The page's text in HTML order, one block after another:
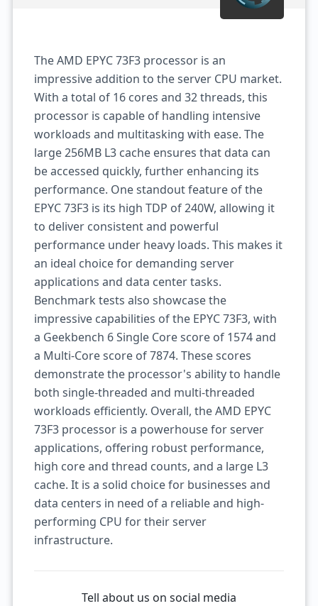
The AMD EPYC 73F3 processor is an
impressive addition to the server CPU market.
With a total of 16 cores and 32 threads, this
processor is capable of handling intensive
workloads and multitasking with ease. The
large 256MB L3 cache ensures that data can
be accessed quickly, further enhancing its
performance. One standout feature of the
EPYC 73F3 is its high TDP of 240W, allowing it
to deliver consistent and powerful
performance under heavy loads. This makes it
an ideal choice for demanding server
applications and data center tasks.
Benchmark tests also showcase the
impressive capabilities of the EPYC 73F3, with
a Geekbench 6 Single Core score of 1574 and
a Multi-Core score of 7874. These scores
demonstrate the processor's ability to handle
both single-threaded and multi-threaded
workloads efficiently. Overall, the AMD EPYC
73F3 processor is a powerhouse for server
applications, offering robust performance,
high core and thread counts, and a large L3
cache. It is a solid choice for businesses and
data centers in need of a reliable and high-
performing CPU for their server
infrastructure.
Tell about us on social media